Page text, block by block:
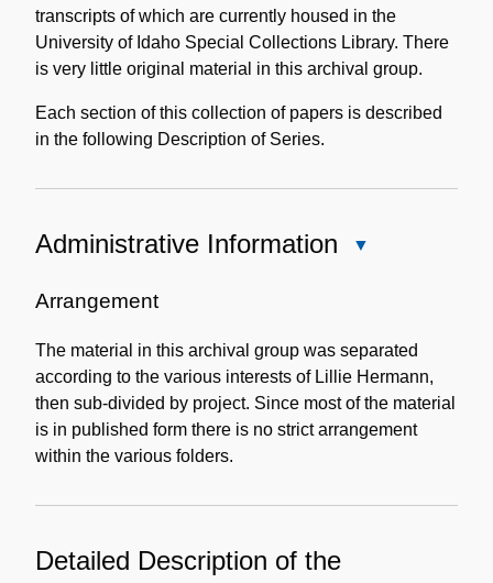
transcripts of which are currently housed in the
University of Idaho Special Collections Library. There
is very little original material in this archival group.
Each section of this collection of papers is described
in the following Description of Series.
Administrative Information
Arrangement
The material in this archival group was separated
according to the various interests of Lillie Hermann,
then sub-divided by project. Since most of the material
is in published form there is no strict arrangement
within the various folders.
Detailed Description of the